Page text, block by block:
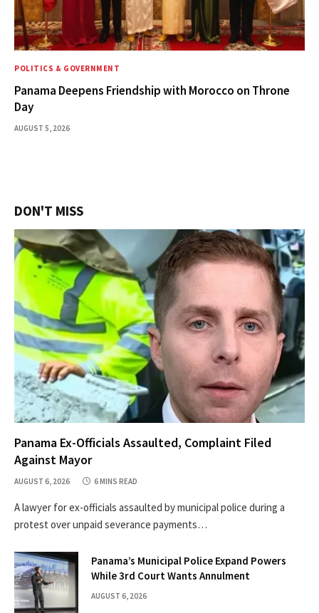
POLITICS & GOVERNMENT
Panama Deepens Friendship with Morocco on Throne
Day
AUGUST 5, 2026
DON'T MISS
Panama Ex-Officials Assaulted, Complaint Filed
Against Mayor
AUGUST 6, 2026 6 MINS READ
A lawyer for ex-officials assaulted by municipal police during a
protest over unpaid severance payments…
Panama’s Municipal Police Expand Powers
While 3rd Court Wants Annulment
AUGUST 6, 2026